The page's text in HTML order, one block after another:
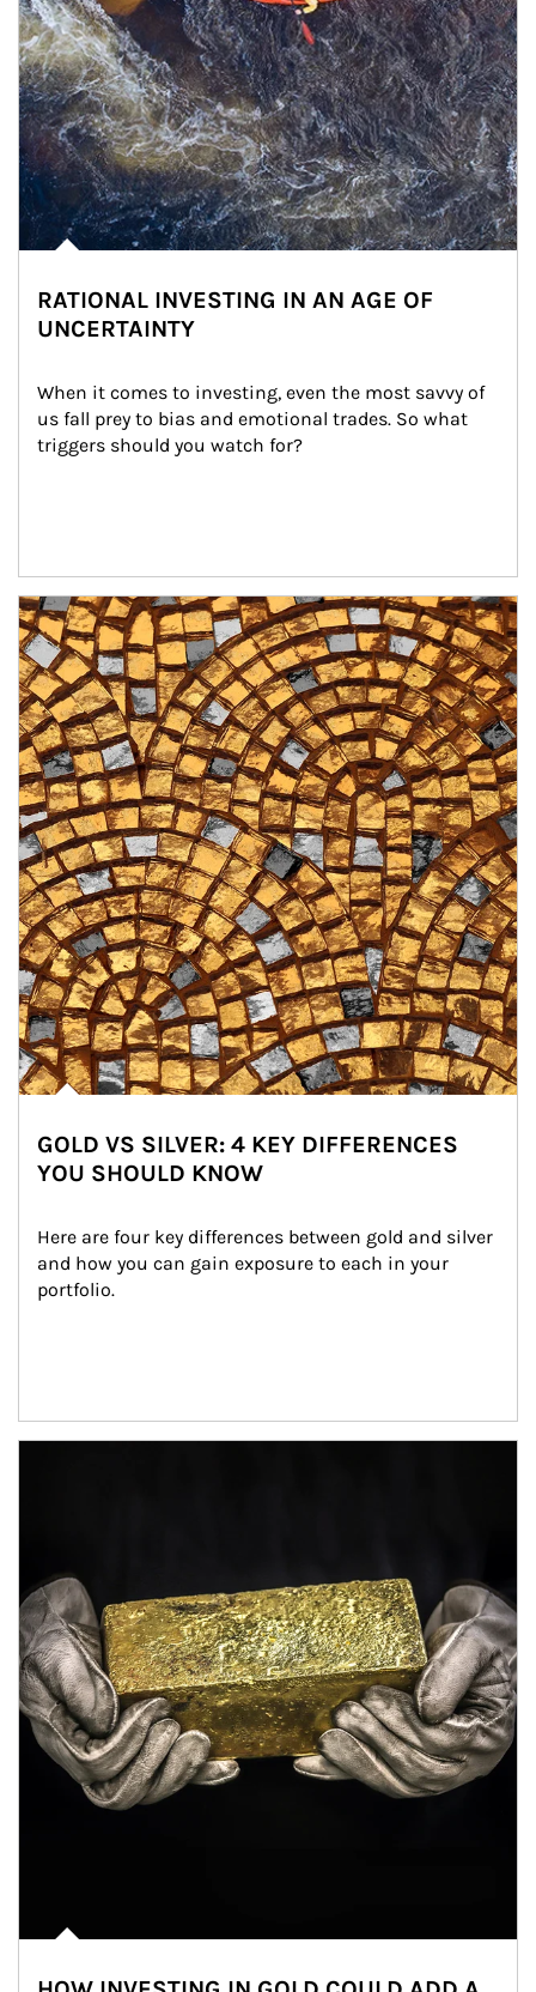
RATIONAL INVESTING IN AN AGE OF
UNCERTAINTY
When it comes to investing, even the most savvy of
us fall prey to bias and emotional trades. So what
triggers should you watch for?
Article Image
GOLD VS SILVER: 4 KEY DIFFERENCES
YOU SHOULD KNOW
Here are four key differences between gold and silver
and how you can gain exposure to each in your
portfolio.